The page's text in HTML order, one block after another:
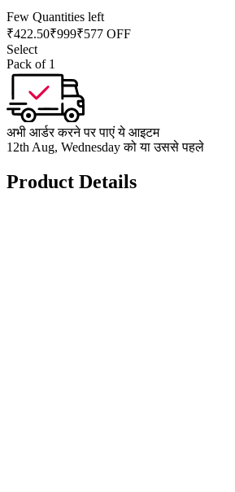
Few Quantities left
₹422.50₹999₹577 OFF
Select
Pack of 1
अभी आर्डर करने पर पाएं ये आइटम
12th Aug, Wednesday को या उससे पहले
Product Details